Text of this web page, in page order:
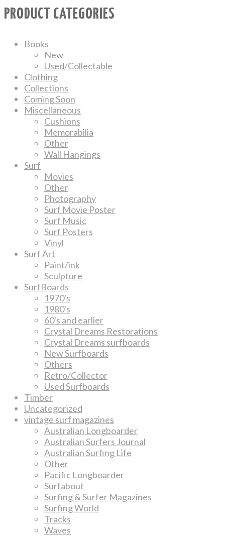
PRODUCT CATEGORIES
Books
New
Used/Collectable
Clothing
Collections
Coming Soon
Miscellaneous
Cushions
Memorabilia
Other
Wall Hangings
Surf
Movies
Other
Photography
Surf Movie Poster
Surf Music
Surf Posters
Vinyl
Surf Art
Paint/ink
Sculpture
SurfBoards
1970's
1980's
60's and earlier
Crystal Dreams Restorations
Crystal Dreams surfboards
New Surfboards
Others
Retro/Collector
Used Surfboards
Timber
Uncategorized
vintage surf magazines
Australian Longboarder
Australian Surfers Journal
Australian Surfing Life
Other
Pacific Longboarder
Surfabout
Surfing & Surfer Magazines
Surfing World
Tracks
Waves